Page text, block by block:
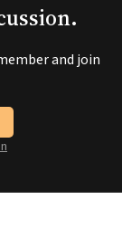
and join